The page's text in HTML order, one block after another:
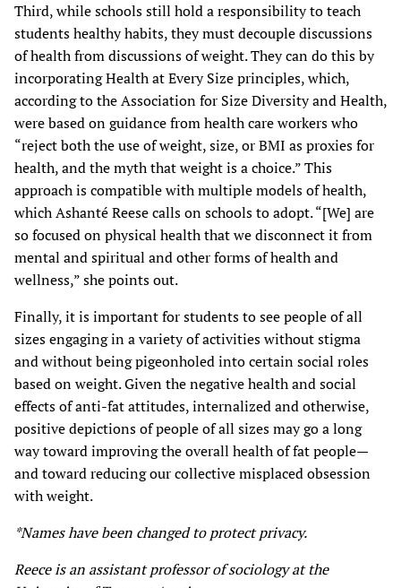
Third, while schools still hold a responsibility to teach
students healthy habits, they must decouple discussions
of health from discussions of weight. They can do this by
incorporating Health at Every Size principles, which,
according to the Association for Size Diversity and Health,
were based on guidance from health care workers who
“reject both the use of weight, size, or BMI as proxies for
health, and the myth that weight is a choice.” This
approach is compatible with multiple models of health,
which Ashanté Reese calls on schools to adopt. “[We] are
so focused on physical health that we disconnect it from
mental and spiritual and other forms of health and
wellness,” she points out.
Finally, it is important for students to see people of all
sizes engaging in a variety of activities without stigma
and without being pigeonholed into certain social roles
based on weight. Given the negative health and social
effects of anti-fat attitudes, internalized and otherwise,
positive depictions of people of all sizes may go a long
way toward improving the overall health of fat people—
and toward reducing our collective misplaced obsession
with weight.
*Names have been changed to protect privacy.
Reece is an assistant professor of sociology at the